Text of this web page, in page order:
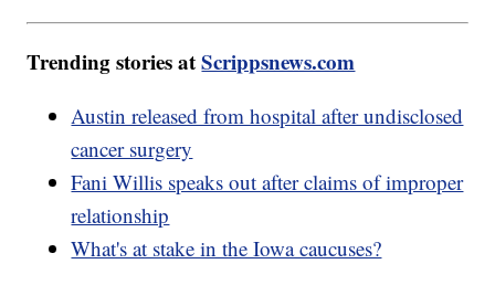
Trending stories atScrippsnews.com
Austin released from hospital after undisclosed
cancer surgery
Fani Willis speaks out after claims of improper
relationship
What's at stake in the Iowa caucuses?